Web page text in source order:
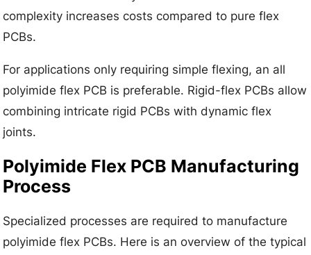
complexity increases costs compared to pure flex
PCBs.
For applications only requiring simple flexing, an all
polyimide flex PCB is preferable. Rigid-flex PCBs allow
combining intricate rigid PCBs with dynamic flex
joints.
Polyimide Flex PCB Manufacturing
Process
Specialized processes are required to manufacture
polyimide flex PCBs. Here is an overview of the typical